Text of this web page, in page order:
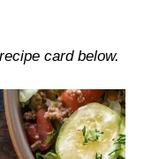
card below.